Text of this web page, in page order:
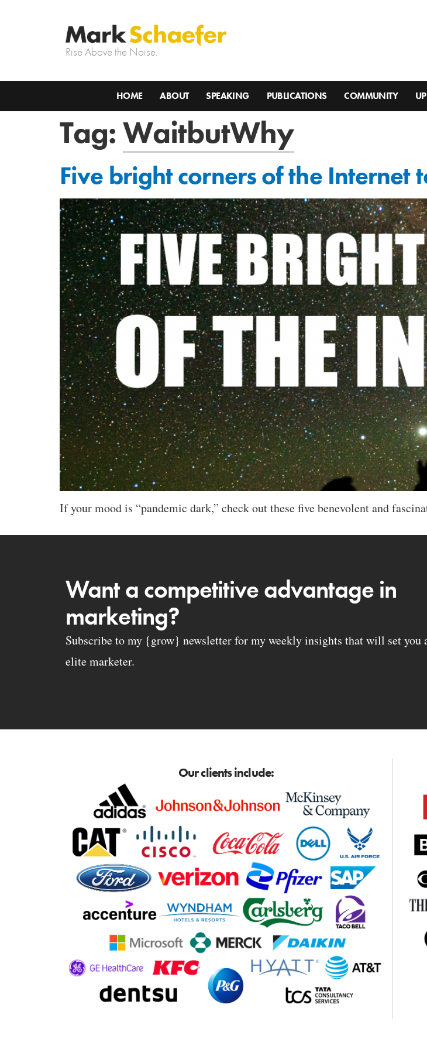
Rise Above the Noise.
HOME ABOUT SPEAKING PUBLICATIONS COMMUNITY
Tag:WaitbutWhy
Five bright corners of the Internet
If your mood is “pandemic dark,” check out these five benevolent and
Want a competitive advantage in
marketing?
Subscribe to my {grow} newsletter for my weekly insights that will set you
elite marketer.
Our clients include: